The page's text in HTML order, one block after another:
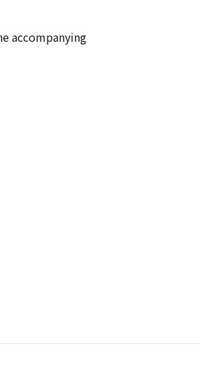
accompanying